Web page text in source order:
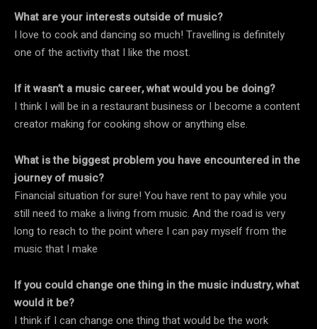
What are your interests outside of music?
I love to cook and dancing so much! Travelling is definitely
one of the activity that I like the most.
If it wasn’t a music career, what would you be doing?
I think I will be in a restaurant business or I become a content
creator making for cooking show or anything else.
What is the biggest problem you have encountered in the
journey of music?
Financial situation for sure! You have rent to pay while you
still need to make a living from music. And the road is very
long to reach to the point where I can pay myself from the
music that I make
If you could change one thing in the music industry, what
would it be?
I think if I can change one thing that would be the work